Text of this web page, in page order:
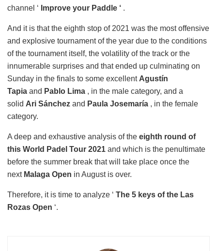
channel ‘ Improve your Paddle ‘ .
And it is that the eighth stop of 2021 was the most offensive
and explosive tournament of the year due to the conditions
of the tournament itself, the volatility of the track or the
innumerable surprises and that ended up culminating on
Sunday in the finals to some excellent Agustín
Tapia and Pablo Lima , in the male category, and a
solid Ari Sánchez and Paula Josemaría , in the female
category.
A deep and exhaustive analysis of the eighth round of
this World Padel Tour 2021 and which is the penultimate
before the summer break that will take place once the
next Malaga Open in August is over.
Therefore, it is time to analyze ‘ The 5 keys of the Las
Rozas Open ‘.